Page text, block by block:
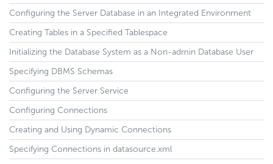
Configuring the Server Database in an Integrated Environment
Creating Tables in a Specified Tablespace
Initializing the Database System as a Non-admin Database User
Specifying DBMS Schemas
Configuring the Server Service
Configuring Connections
Creating and Using Dynamic Connections
Specifying Connections in datasource.xml